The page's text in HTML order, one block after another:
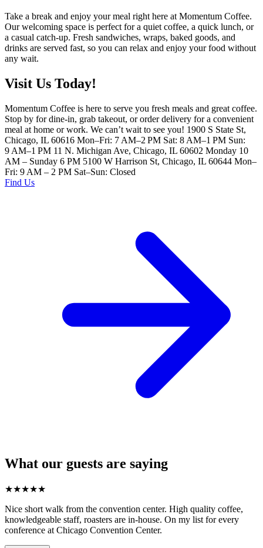
Take a break and enjoy your meal right here at Momentum Coffee.
Our welcoming space is perfect for a quiet coffee, a quick lunch, or
a casual catch-up. Fresh sandwiches, wraps, baked goods, and
drinks are served fast, so you can relax and enjoy your food without
any wait.
Visit Us Today!
Momentum Coffee is here to serve you fresh meals and great coffee.
Stop by for dine-in, grab takeout, or order delivery for a convenient
meal at home or work. We can’t wait to see you! 1900 S State St,
Chicago, IL 60616 Mon–Fri: 7 AM–2 PM Sat: 8 AM–1 PM Sun:
9 AM–1 PM 11 N. Michigan Ave, Chicago, IL 60602 Monday 10
AM – Sunday 6 PM 5100 W Harrison St, Chicago, IL 60644 Mon–
Fri: 9 AM – 2 PM Sat–Sun: Closed
Find Us
What our guests are saying
★★★★★
Nice short walk from the convention center. High quality coffee,
knowledgeable staff, roasters are in-house. On my list for every
conference at Chicago Convention Center.